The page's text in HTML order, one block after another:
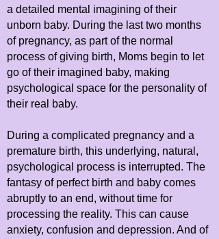
a detailed mental imagining of their
unborn baby. During the last two months
of pregnancy, as part of the normal
process of giving birth, Moms begin to let
go of their imagined baby, making
psychological space for the personality of
their real baby.
During a complicated pregnancy and a
premature birth, this underlying, natural,
psychological process is interrupted. The
fantasy of perfect birth and baby comes
abruptly to an end, without time for
processing the reality. This can cause
anxiety, confusion and depression. And of